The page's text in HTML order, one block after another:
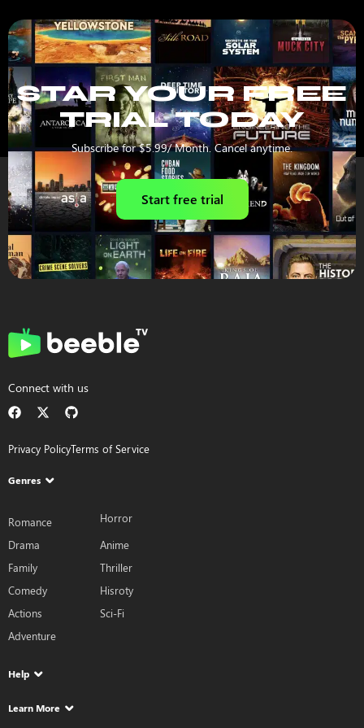
STAR YOUR FREE
TRIAL TODAY
Subscribe for $5.99/ Month. Cancel anytime.
Start free trial
Connect with us
Privacy PolicyTerms of Service
Genres
Romance
Horror
Drama
Anime
Family
Thriller
Comedy
Hisroty
Actions
Sci-Fi
Adventure
Help
Learn More